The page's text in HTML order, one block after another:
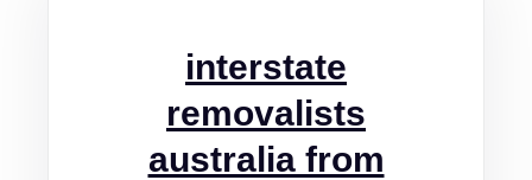
interstate
removalists
australia from